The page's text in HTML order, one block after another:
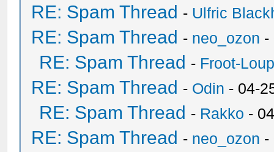
RE: Spam Thread - Ulfric
RE: Spam Thread - neo_ozon -
RE: Spam Thread - Froot-
RE: Spam Thread - Odin - 04-
RE: Spam Thread - Rakko -
RE: Spam Thread - neo_ozon -